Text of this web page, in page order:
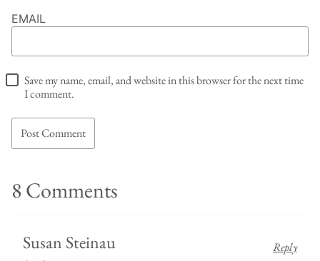
EMAIL
Save my name, email, and website in this browser for the next time
I comment.
8 Comments
Susan Steinau Reply